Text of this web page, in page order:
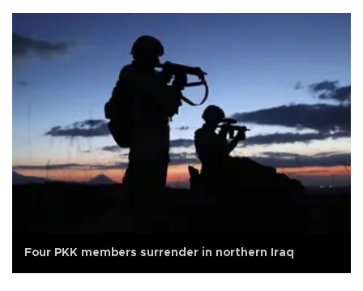
Four PKK members surrender in northern Iraq